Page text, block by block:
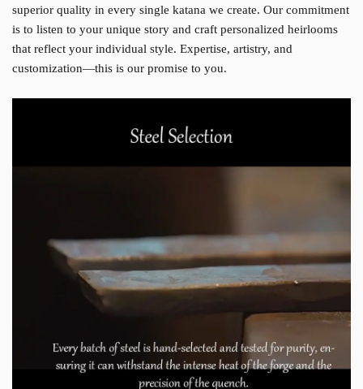
superior quality in every single katana we create. Our commitment
is to listen to your unique story and craft personalized heirlooms
that reflect your individual style. Expertise, artistry, and
customization—this is our promise to you.